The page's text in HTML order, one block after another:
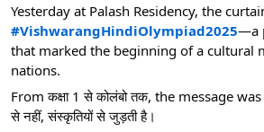
Yesterday at Palash Residency, the
#VishwarangHindiOlympiad2025—a
that marked the beginning of a cultural
nations.
From कक्षा 1 से कोलंबो तक, the message
से नहीं, संस्कृतियों से जुड़ती है।